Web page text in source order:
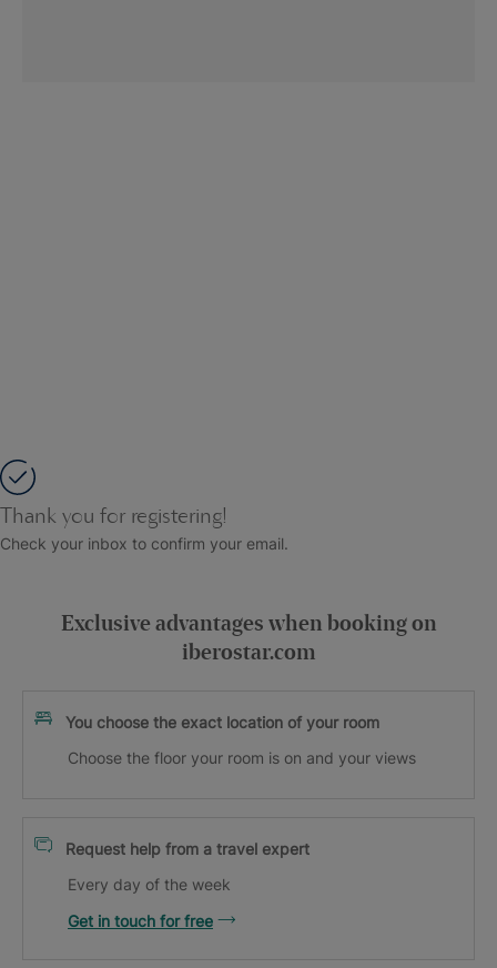
Thank you for registering!
Check your inbox to confirm your email.
Exclusive advantages when booking on
iberostar.com
You choose the exact location of your room
Choose the floor your room is on and your views
Request help from a travel expert
Every day of the week
Get in touch for free